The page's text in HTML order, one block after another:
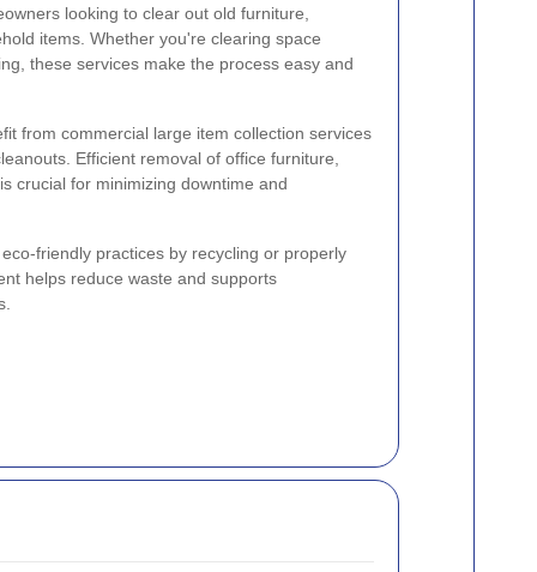
looking to clear out old furniture,
items. Whether you're clearing space
these services make the process easy and
from commercial large item collection services
Efficient removal of office furniture,
crucial for minimizing downtime and
friendly practices by recycling or properly
helps reduce waste and supports